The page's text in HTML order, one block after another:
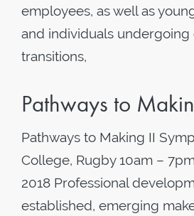
employees, as well as
and individuals undergoing
transitions,
Pathways to
Pathways to Making II
College, Rugby 10am –
2018 Professional
established, emerging